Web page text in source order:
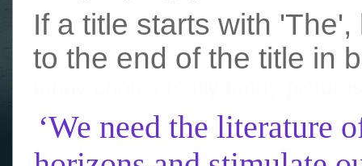
If a title starts with
to the end of the title in
‘We need the literature